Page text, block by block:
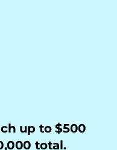
up to $500
total.